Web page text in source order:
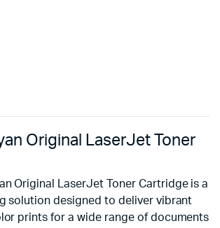
Original LaserJet Toner
Original LaserJet Toner Cartridge is a
solution designed to deliver vibrant
prints for a wide range of documents